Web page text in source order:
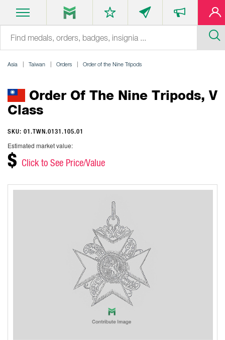
Asia Taiwan Orders Order of the Nine Tripods
Order Of The Nine Tripods, V
Class
SKU: 01.TWN.0131.105.01
Estimated market value:
$ Click to See Price/Value